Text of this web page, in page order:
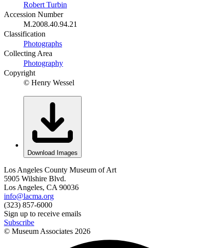
Robert Turbin
Accession Number
M.2008.40.94.21
Classification
Photographs
Collecting Area
Photography
Copyright
© Henry Wessel
Download Images
Los Angeles County Museum of Art
5905 Wilshire Blvd.
Los Angeles, CA 90036
info@lacma.org
(323) 857-6000
Sign up to receive emails
Subscribe
© Museum Associates 2026